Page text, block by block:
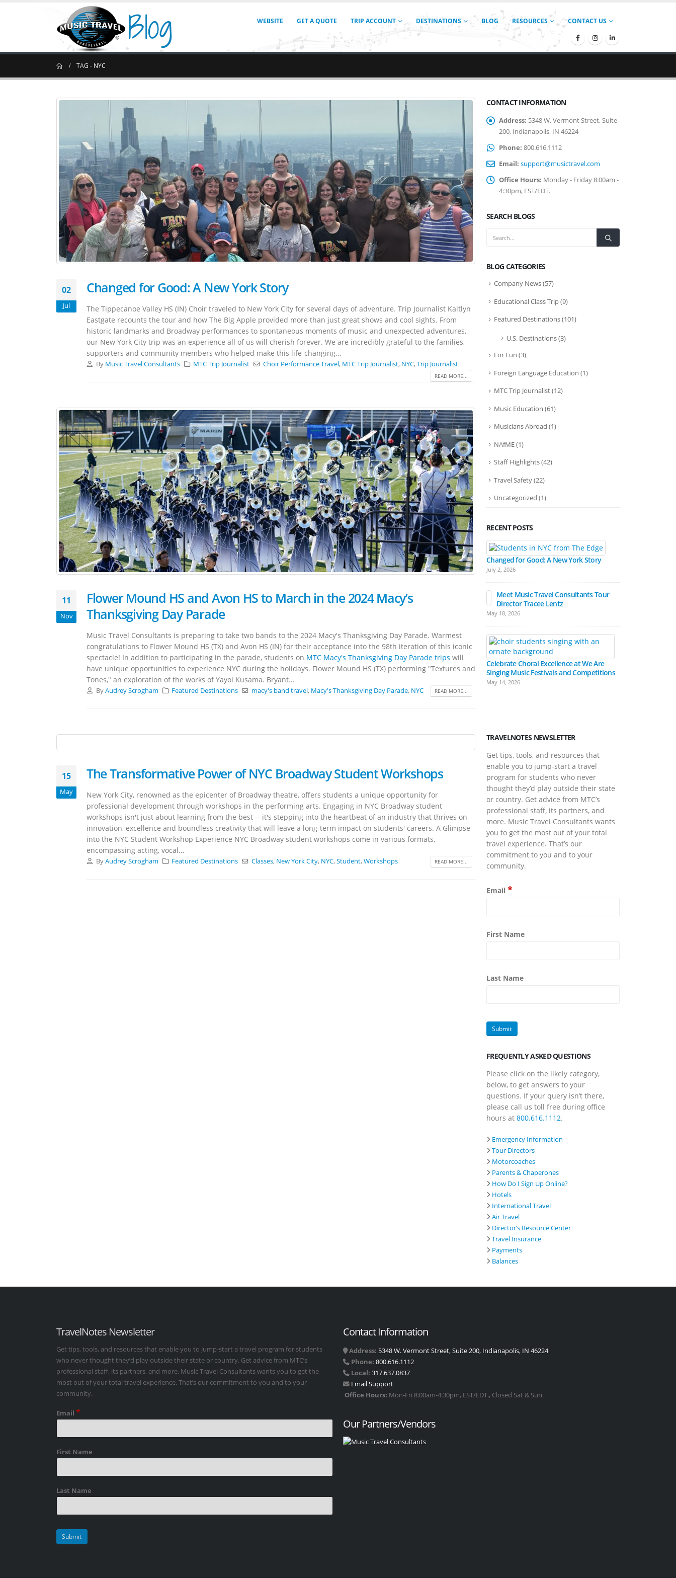
WEBSITE GET A QUOTE TRIP ACCOUNT DESTINATIONS BLOG RESOURCES CONTACT US
TAG - NYC
02
Jul
Changed for Good: A New York Story
The Tippecanoe Valley HS (IN) Choir traveled to New York City for several days of adventure. Trip Journalist Kaitlyn
Eastgate recounts the tour and how The Big Apple provided more than just great shows and cool sights. From
historic landmarks and Broadway performances to spontaneous moments of music and unexpected adventures,
our New York City trip was an experience all of us will cherish forever. We are incredibly grateful to the families,
supporters and community members who helped make this life-changing...
By Music Travel Consultants MTC Trip Journalist Choir Performance Travel, MTC Trip Journalist, NYC,Trip Journalist
READ MORE...
11
Nov
Flower Mound HS and Avon HS to March in the 2024 Macy’s
Thanksgiving Day Parade
Music Travel Consultants is preparing to take two bands to the 2024 Macy's Thanksgiving Day Parade. Warmest
congratulations to Flower Mound HS (TX) and Avon HS (IN) for their acceptance into the 98th iteration of this iconic
spectacle! In addition to participating in the parade, students on MTC Macy's Thanksgiving Day Parade trips will
have unique opportunities to experience NYC during the holidays. Flower Mound HS (TX) performing "Textures and
Tones," an exploration of the works of Yayoi Kusama. Bryant...
ByAudrey Scrogham Featured Destinations macy's band travel, Macy's Thanksgiving Day Parade, NYC READ MORE...
15
May
The Transformative Power of NYC Broadway Student Workshops
New York City, renowned as the epicenter of Broadway theatre, offers students a unique opportunity for
professional development through workshops in the performing arts. Engaging in NYC Broadway student
workshops isn't just about learning from the best -- it's stepping into the heartbeat of an industry that thrives on
innovation, excellence and boundless creativity that will leave a long-term impact on students' careers. A Glimpse
into the NYC Student Workshop Experience NYC Broadway student workshops come in various formats,
encompassing acting, vocal...
ByAudrey Scrogham Featured Destinations Classes, New York City, NYC,Student,Workshops READ MORE...
CONTACT INFORMATION
Address: 5348 W. Vermont Street, Suite
200, Indianapolis, IN 46224
Phone: 800.616.1112
Email: support@musictravel.com
Office Hours: Monday - Friday 8:00am -
4:30pm, EST/EDT.
SEARCH BLOGS
BLOG CATEGORIES
Company News(57)
Educational Class Trip(9)
Featured Destinations(101)
U.S. Destinations(3)
For Fun (3)
Foreign Language Education (1)
MTC Trip Journalist(12)
Music Education (61)
Musicians Abroad (1)
NAfME(1)
Staff Highlights(42)
Travel Safety(22)
Uncategorized (1)
RECENT POSTS
Changed for Good: A New York Story
July 2, 2026
Meet Music Travel Consultants Tour
Director Tracee Lentz
May 18, 2026
Celebrate Choral Excellence at We Are
Singing Music Festivals and Competitions
May 14, 2026
TRAVELNOTES NEWSLETTER
Get tips, tools, and resources that
enable you to jump-start a travel
program for students who never
thought they’d play outside their state
or country. Get advice from MTC’s
professional staff, its partners, and
more. Music Travel Consultants wants
you to get the most out of your total
travel experience. That’s our
commitment to you and to your
community.
Email *
First Name
Last Name
FREQUENTLY ASKED QUESTIONS
Please click on the likely category,
below, to get answers to your
questions. If your query isn’t there,
please call us toll free during office
hours at 800.616.1112.
Emergency Information
Tour Directors
Motorcoaches
Parents & Chaperones
How Do I Sign Up Online?
Hotels
International Travel
Air Travel
Director’s Resource Center
Travel Insurance
Payments
Balances
TravelNotes Newsletter
Get tips, tools, and resources that enable you to jump-start a travel program for students
who never thought they’d play outside their state or country. Get advice from MTC’s
professional staff, its partners, and more. Music Travel Consultants wants you to get the
most out of your total travel experience. That’s our commitment to you and to your
community.
Email *
First Name
Last Name
Contact Information
Address: 5348 W. Vermont Street, Suite 200, Indianapolis, IN 46224
Phone: 800.616.1112
Local: 317.637.0837
Email Support
Office Hours: Mon-Fri 8:00am-4:30pm, EST/EDT., Closed Sat & Sun
Our Partners/Vendors